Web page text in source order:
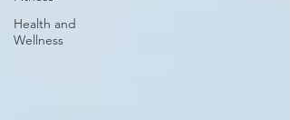
Health and
Wellness